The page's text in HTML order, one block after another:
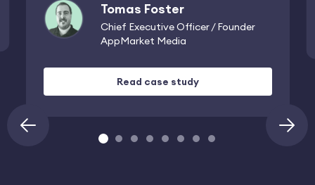
Tomas Foster
Chief Executive Officer / Founder
AppMarket Media
Read case study